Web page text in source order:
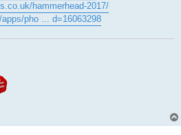
hammerhead-2017/
pho ... d=16063298